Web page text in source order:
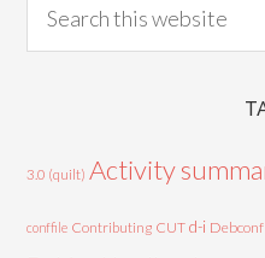
3.0 (quilt) Activity
conffile Contributing CUT d-i Debconf